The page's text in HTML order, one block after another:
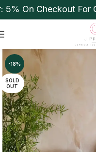
On Checkout For
-18%
SOLD
OUT